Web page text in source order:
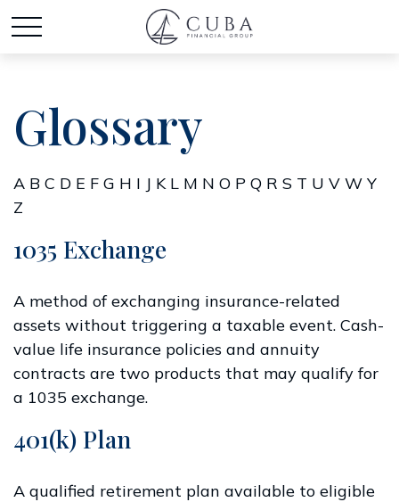
Glossary
A B C D E F G H I J K L M N O P Q R S T U V W Y
Z
1035 Exchange
A method of exchanging insurance-related
assets without triggering a taxable event. Cash-
value life insurance policies and annuity
contracts are two products that may qualify for
a 1035 exchange.
401(k) Plan
A qualified retirement plan available to eligible